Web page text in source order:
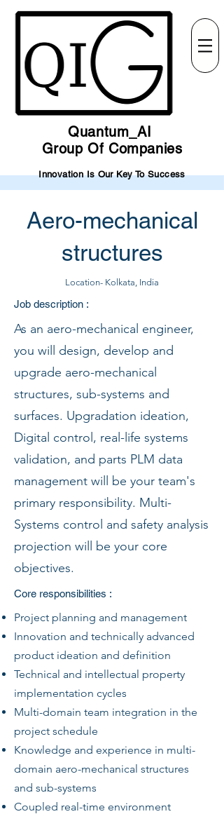
Quantum_AI
Group Of Companies
Innovation Is Our Key To Success
Aero-mechanical
structures
Location- Kolkata, India
Job description :
As an aero-mechanical engineer,
you will design, develop and
upgrade aero-mechanical
structures, sub-systems and
surfaces. Upgradation ideation,
Digital control, real-life systems
validation, and parts PLM data
management will be your team's
primary responsibility. Multi-
Systems control and safety analysis
projection will be your core
objectives.
Core responsibilities :
Project planning and management
Innovation and technically advanced
product ideation and definition
Technical and intellectual property
implementation cycles
Multi-domain team integration in the
project schedule
Knowledge and experience in multi-
domain aero-mechanical structures
and sub-systems
Coupled real-time environment